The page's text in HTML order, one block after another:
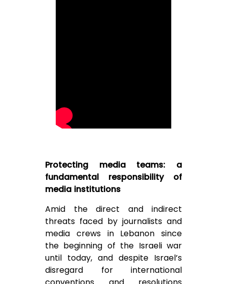
Protecting media teams: a
fundamental responsibility of
media institutions
Amid the direct and indirect
threats faced by journalists and
media crews in Lebanon since
the beginning of the Israeli war
until today, and despite Israel’s
disregard for international